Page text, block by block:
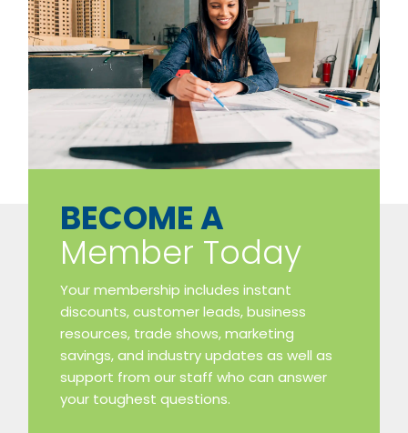
​BECOME A
Member Today
Your membership includes instant
discounts, customer leads, business
resources, trade shows, marketing
savings, and industry updates as well as
support from our staff who can answer
your toughest questions.